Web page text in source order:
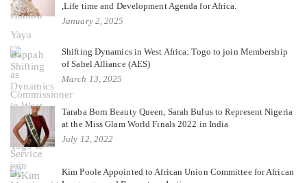
,Life time and Development Agenda for Africa.
January 2, 2025
Shifting Dynamics in West Africa: Togo to join Membership
of Sahel Alliance (AES)
March 13, 2025
Taraba Born Beauty Queen, Sarah Bulus to Represent Nigeria
at the Miss Glam World Finals 2022 in India
July 12, 2022
Kim Poole Appointed to African Union Committee for African